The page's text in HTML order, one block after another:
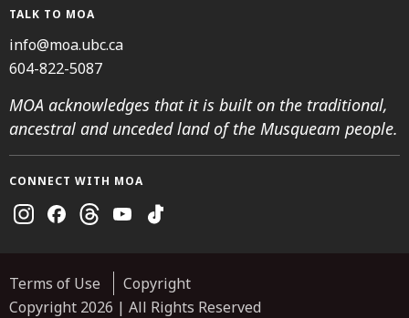
TALK TO MOA
info@moa.ubc.ca
604-822-5087
MOA acknowledges that it is built on the traditional,
ancestral and unceded land of the Musqueam people.
CONNECT WITH MOA
Instagram
FacebookThreadsYoutubeTikTok
Terms of Use
Copyright
Copyright 2026 | All Rights Reserved